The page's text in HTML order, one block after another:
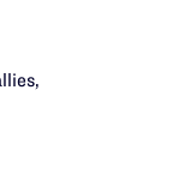
STAY
Add your
news and